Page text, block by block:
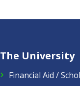
The University
Financial Aid /